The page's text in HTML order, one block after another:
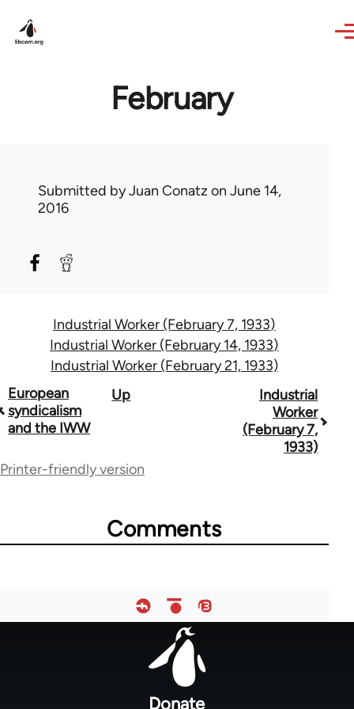
February
Submitted byJuan Conatz on June 14,
2016
Industrial Worker (February 7, 1933)
Industrial Worker (February 14, 1933)
Industrial Worker (February 21, 1933)
Book
traversal
for
European
syndicalism
and the IWW
Up
Industrial
Worker
(February 7,
1933)
Printer-friendly version
Comments
Donate